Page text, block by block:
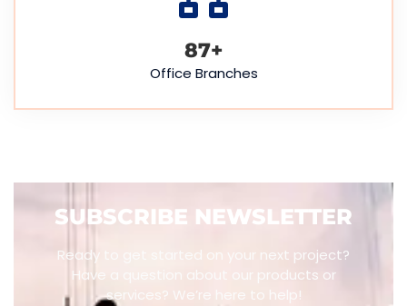
Office Branches
88+
SUBSCRIBE NEWSLETTER
Ready to get started on your next project?
Have a question about our products or
services? We’re here to help!